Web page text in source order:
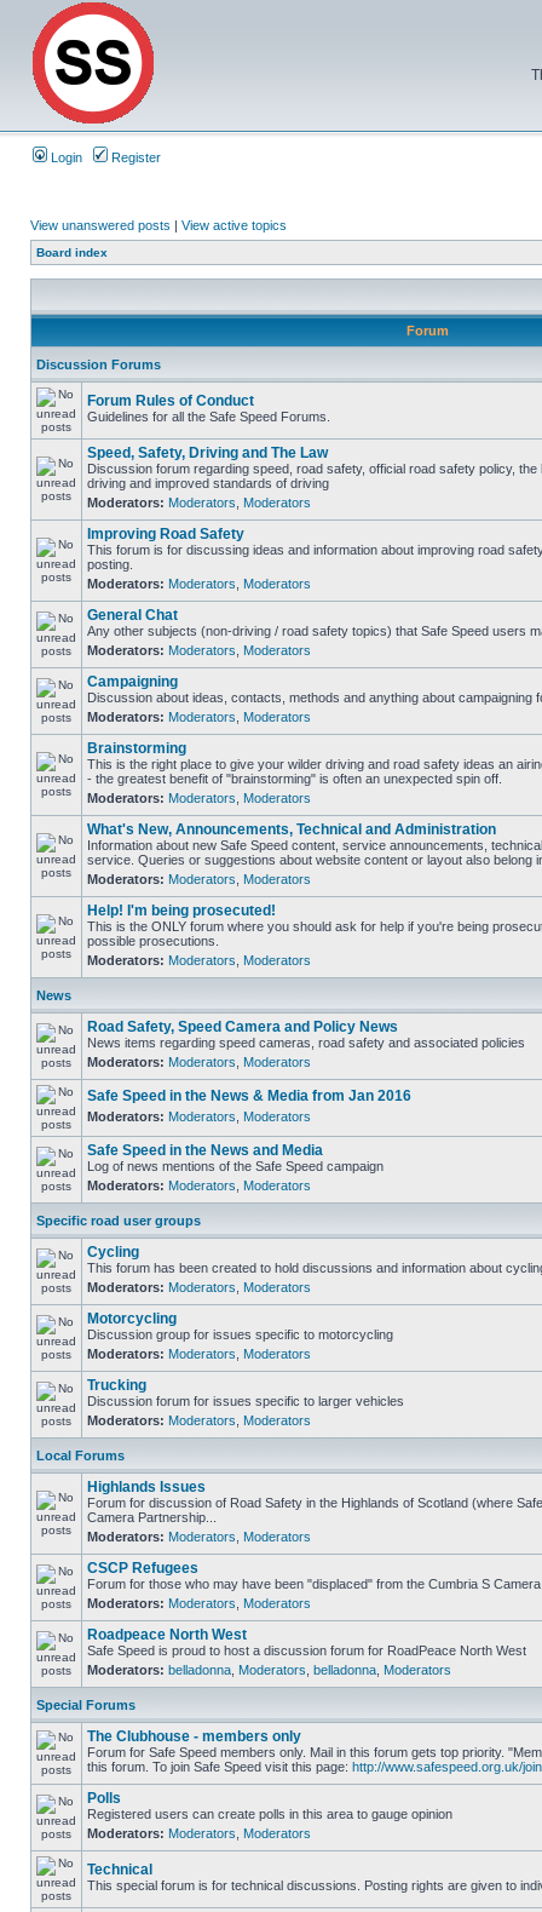
Login Register
View unanswered posts | View active topics
Board index
Forum
Discussion Forums
Forum Rules of Conduct
Guidelines for all the Safe Speed Forums.
Speed, Safety, Driving and The Law
Discussion forum regarding speed, road safety, official road safety policy,
driving and improved standards of driving
Moderators: Moderators Moderators
Improving Road Safety
This forum is for discussing ideas and information about improving road
posting.
Moderators: Moderators Moderators
General Chat
Any other subjects (non-driving / road safety topics) that Safe Speed users
Moderators: Moderators Moderators
Campaigning
Discussion about ideas, contacts, methods and anything about campaigning
Moderators: Moderators Moderators
Brainstorming
This is the right place to give your wilder driving and road safety ideas an
- the greatest benefit of "brainstorming" is often an unexpected spin off.
Moderators: Moderators Moderators
What's New, Announcements, Technical and Administration
Information about new Safe Speed content, service announcements,
service. Queries or suggestions about website content or layout also belong
Moderators: Moderators Moderators
Help! I'm being prosecuted!
This is the ONLY forum where you should ask for help if you're being
possible prosecutions.
Moderators: Moderators Moderators
News
Road Safety, Speed Camera and Policy News
News items regarding speed cameras, road safety and associated policies
Moderators: Moderators Moderators
Safe Speed in the News & Media from Jan 2016
Moderators: Moderators Moderators
Safe Speed in the News and Media
Log of news mentions of the Safe Speed campaign
Moderators: Moderators Moderators
Specific road user groups
Cycling
This forum has been created to hold discussions and information about
Moderators: Moderators Moderators
Motorcycling
Discussion group for issues specific to motorcycling
Moderators: Moderators Moderators
Trucking
Discussion forum for issues specific to larger vehicles
Moderators: Moderators Moderators
Local Forums
Highlands Issues
Forum for discussion of Road Safety in the Highlands of Scotland (where
Camera Partnership...
Moderators: Moderators Moderators
CSCP Refugees
Forum for those who may have been "displaced" from the Cumbria S
Moderators: Moderators Moderators
Roadpeace North West
Safe Speed is proud to host a discussion forum for RoadPeace North West
Moderators: belladonna Moderators belladonna Moderators
Special Forums
The Clubhouse - members only
Forum for Safe Speed members only. Mail in this forum gets top priority.
this forum. To join Safe Speed visit this page: http://www.safespeed.org.uk/
Polls
Registered users can create polls in this area to gauge opinion
Moderators: Moderators Moderators
Technical
This special forum is for technical discussions. Posting rights are given to